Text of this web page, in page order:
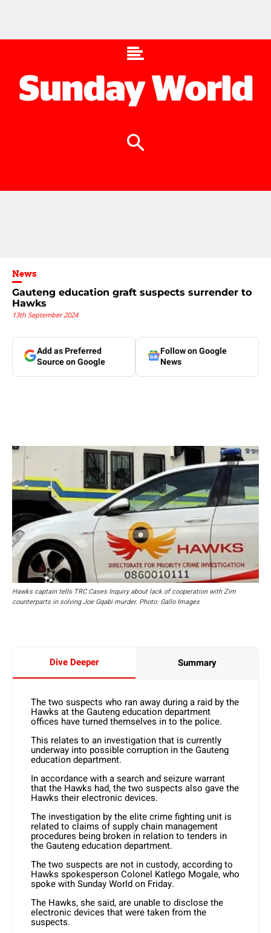
News
Gauteng education graft suspects surrender to
Hawks
13th September 2024
Add as Preferred
Source on Google
Follow on Google
News
Hawks captain tells TRC Cases Inquiry about lack of cooperation with Zim
counterparts in solving Joe Gqabi murder. Photo: Gallo Images
Dive Deeper Summary
The two suspects who ran away during a raid by the
Hawks at the Gauteng education department
offices have turned themselves in to the police.
This relates to an investigation that is currently
underway into possible corruption in the Gauteng
education department.
In accordance with a search and seizure warrant
that the Hawks had, the two suspects also gave the
Hawks their electronic devices.
The investigation by the elite crime fighting unit is
related to claims of supply chain management
procedures being broken in relation to tenders in
the Gauteng education department.
The two suspects are not in custody, according to
Hawks spokesperson Colonel Katlego Mogale, who
spoke with Sunday World on Friday.
The Hawks, she said, are unable to disclose the
electronic devices that were taken from the
suspects.